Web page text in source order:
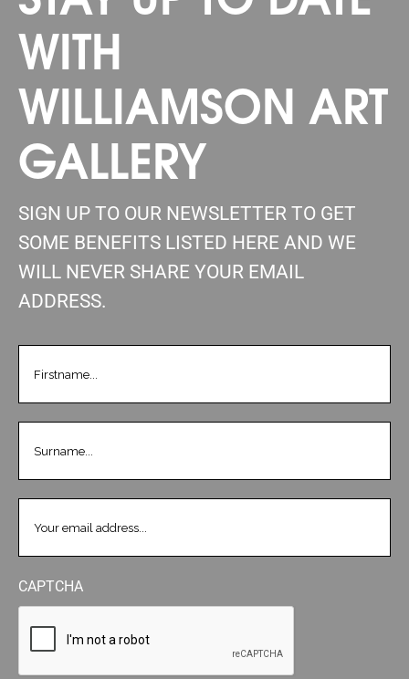
WITH
WILLIAMSON ART
GALLERY
SIGN UP TO OUR NEWSLETTER TO GET
SOME BENEFITS LISTED HERE AND WE
WILL NEVER SHARE YOUR EMAIL
ADDRESS.
CAPTCHA